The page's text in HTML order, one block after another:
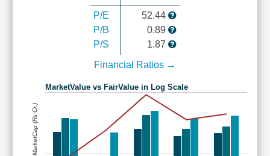
P/E
P/B
P/S
52.44
0.89
1.87
Financial Ratios →
MarketValue vs FairValue in Log Scale
MarketCap (Rs Cr.)